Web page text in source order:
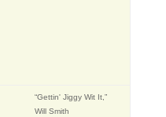
“Gettin' Jiggy Wit It,”
Will Smith